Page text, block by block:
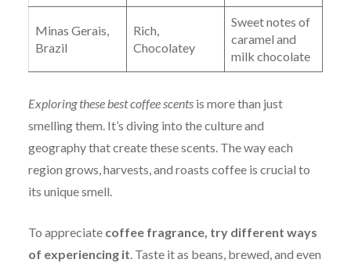
Minas Gerais,
Brazil
Rich,
Chocolatey
Sweet notes of
caramel and
milk chocolate
Exploring these best coffee scentsis more than just
smelling them. It’s diving into the culture and
geography that create these scents. The way each
region grows, harvests, and roasts coffee is crucial to
its unique smell.
To appreciate coffee fragrance, try different ways
of experiencing it. Taste it as beans, brewed, and even